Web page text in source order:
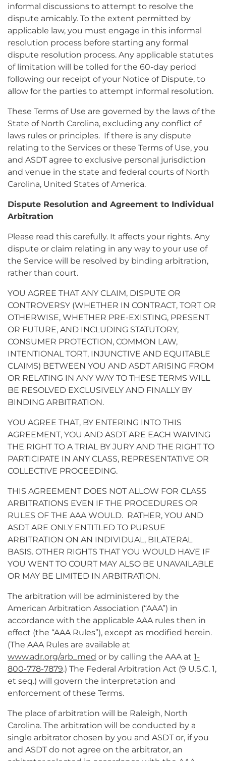
informal discussions to attempt to resolve the
dispute amicably. To the extent permitted by
applicable law, you must engage in this informal
resolution process before starting any formal
dispute resolution process. Any applicable statutes
of limitation will be tolled for the 60-day period
following our receipt of your Notice of Dispute, to
allow for the parties to attempt informal resolution.
These Terms of Use are governed by the laws of the
State of North Carolina, excluding any conflict of
laws rules or principles. If there is any dispute
relating to the Services or these Terms of Use, you
and ASDT agree to exclusive personal jurisdiction
and venue in the state and federal courts of North
Carolina, United States of America.
Dispute Resolution and Agreement to Individual
Arbitration
Please read this carefully. It affects your rights. Any
dispute or claim relating in any way to your use of
the Service will be resolved by binding arbitration,
rather than court.
YOU AGREE THAT ANY CLAIM, DISPUTE OR
CONTROVERSY (WHETHER IN CONTRACT, TORT OR
OTHERWISE, WHETHER PRE-EXISTING, PRESENT
OR FUTURE, AND INCLUDING STATUTORY,
CONSUMER PROTECTION, COMMON LAW,
INTENTIONAL TORT, INJUNCTIVE AND EQUITABLE
CLAIMS) BETWEEN YOU AND ASDT ARISING FROM
OR RELATING IN ANY WAY TO THESE TERMS WILL
BE RESOLVED EXCLUSIVELY AND FINALLY BY
BINDING ARBITRATION.
YOU AGREE THAT, BY ENTERING INTO THIS
AGREEMENT, YOU AND ASDT ARE EACH WAIVING
THE RIGHT TO A TRIAL BY JURY AND THE RIGHT TO
PARTICIPATE IN ANY CLASS, REPRESENTATIVE OR
COLLECTIVE PROCEEDING.
THIS AGREEMENT DOES NOT ALLOW FOR CLASS
ARBITRATIONS EVEN IF THE PROCEDURES OR
RULES OF THE AAA WOULD. RATHER, YOU AND
ASDT ARE ONLY ENTITLED TO PURSUE
ARBITRATION ON AN INDIVIDUAL, BILATERAL
BASIS. OTHER RIGHTS THAT YOU WOULD HAVE IF
YOU WENT TO COURT MAY ALSO BE UNAVAILABLE
OR MAY BE LIMITED IN ARBITRATION.
The arbitration will be administered by the
American Arbitration Association (“AAA”) in
accordance with the applicable AAA rules then in
effect (the “AAA Rules”), except as modified herein.
(The AAA Rules are available at
www.adr.org/arb_med or by calling the AAA at 1-
800-778-7879.) The Federal Arbitration Act (9 U.S.C. 1,
et seq.) will govern the interpretation and
enforcement of these Terms.
The place of arbitration will be Raleigh, North
Carolina. The arbitration will be conducted by a
single arbitrator chosen by you and ASDT or, if you
and ASDT do not agree on the arbitrator, an